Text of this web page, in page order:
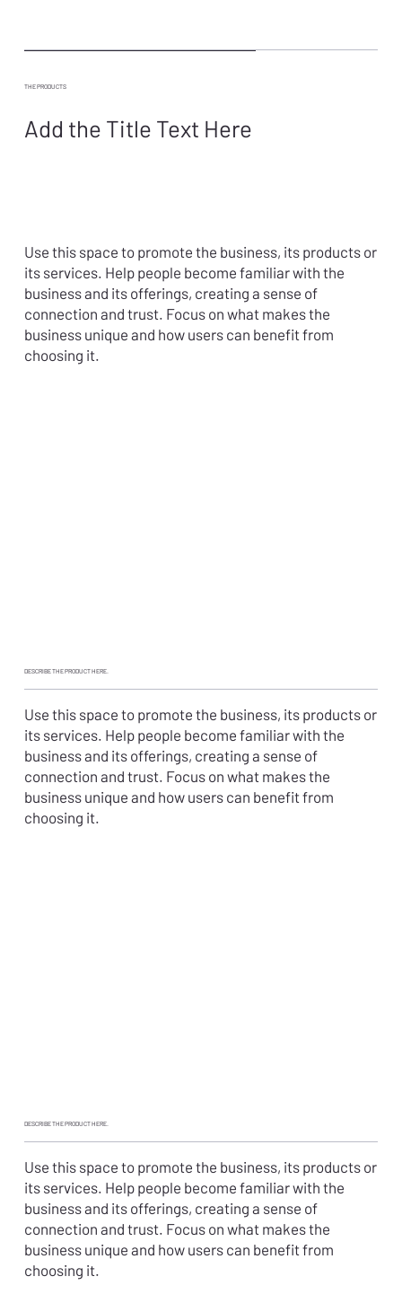
THE PRODUCTS
Add the Title Text Here
Use this space to promote the business, its products or
its services. Help people become familiar with the
business and its offerings, creating a sense of
connection and trust. Focus on what makes the
business unique and how users can benefit from
choosing it.
DESCRIBE THE PRODUCT HERE.
Use this space to promote the business, its products or
its services. Help people become familiar with the
business and its offerings, creating a sense of
connection and trust. Focus on what makes the
business unique and how users can benefit from
choosing it.
DESCRIBE THEPRODUCT HERE
Use this space to promote the business, its products or
its services. Help people become familiar with the
business and its offerings, creating a sense of
connection and trust. Focus on what makes the
business unique and how users can benefit from
choosing it.